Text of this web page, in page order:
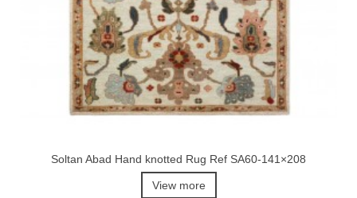
Soltan Abad Hand knotted Rug Ref SA60-141×208
View more